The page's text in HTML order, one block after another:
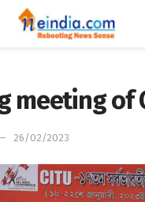
meeting of
26/02/2023